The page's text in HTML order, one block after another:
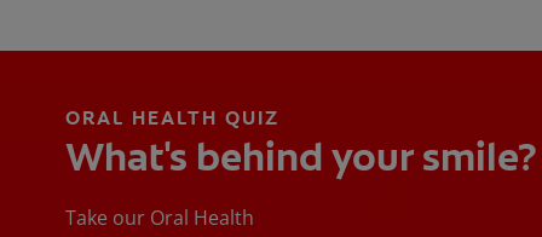
ORAL HEALTH QUIZ
What's behind your smile?
Take our Oral Health